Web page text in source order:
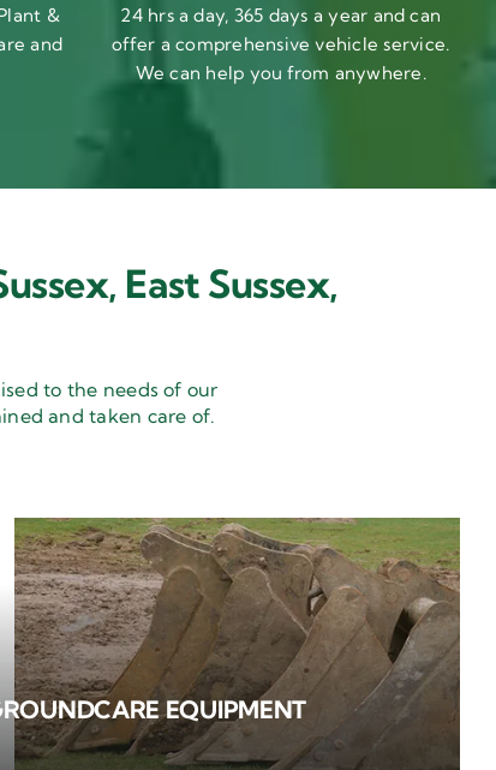
&
and
24 hrs a day, 365 days a year and can
offer a comprehensive vehicle service.
We can help you from anywhere.
East Sussex,
to the needs of our
and taken care of.
EQUIPMENT